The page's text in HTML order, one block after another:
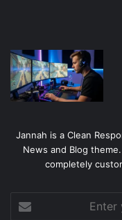
Jannah is a Clean
News and Blog
completely
your